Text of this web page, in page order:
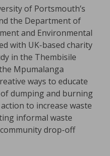
of Portsmouth’s
the Department of
and Environmental
with UK-based charity
in the Thembisile
Mpumalanga
ways to educate
dumping and burning
to increase waste
informal waste
drop-off